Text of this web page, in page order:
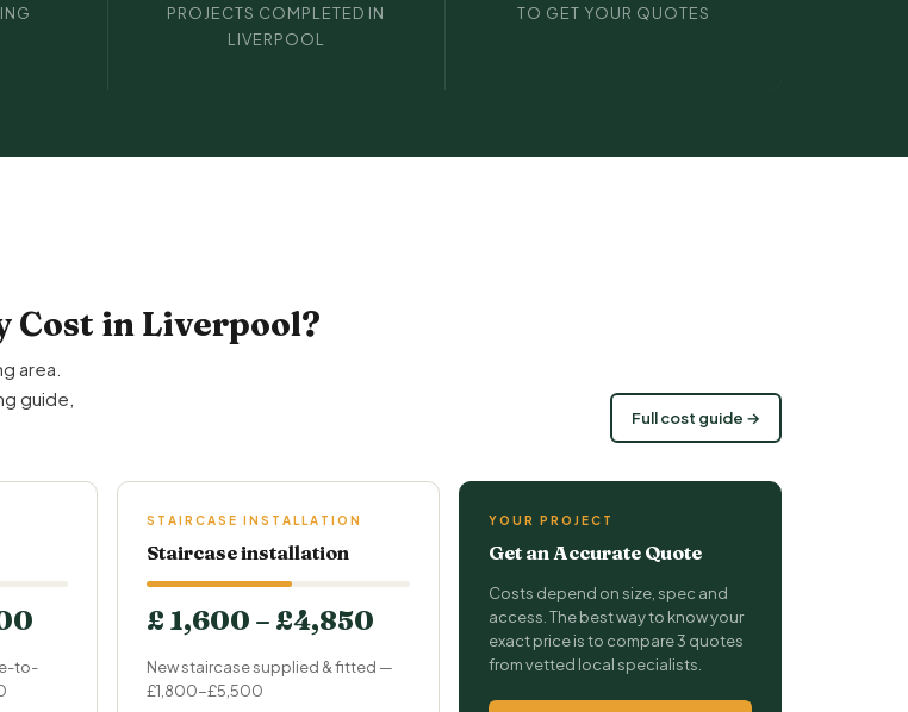
PROJECTS COMPLETED IN
LIVERPOOL
TO GET YOUR QUOTES
Cost in Liverpool?
area.
guide,
Full cost guide →
to-
STAIRCASE INSTALLATION
Staircase installation
£ 1,600 – £4,850
New staircase supplied & fitted —
£1,800-£5,500
YOUR PROJECT
Get an Accurate Quote
Costs depend on size, spec and
access. The best way to know your
exact price is to compare 3 quotes
from vetted local specialists.